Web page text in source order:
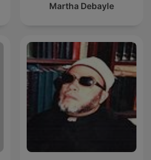
Martha Debayle